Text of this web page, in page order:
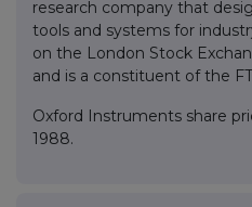
research company that
tools and systems for
on the London Stock
and is a constituent of the
Oxford Instruments share
1988.